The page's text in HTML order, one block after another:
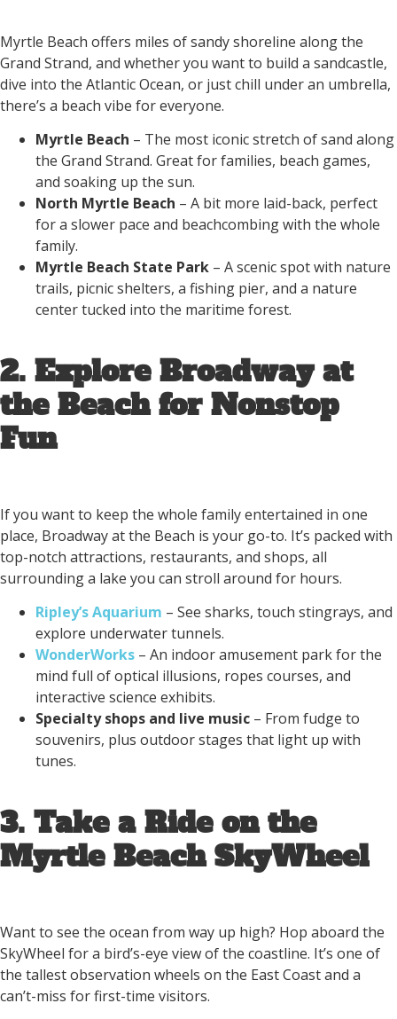
Myrtle Beach offers miles of sandy shoreline along the
Grand Strand, and whether you want to build a sandcastle,
dive into the Atlantic Ocean, or just chill under an umbrella,
there’s a beach vibe for everyone.
Myrtle Beach – The most iconic stretch of sand along
the Grand Strand. Great for families, beach games,
and soaking up the sun.
North Myrtle Beach – A bit more laid-back, perfect
for a slower pace and beachcombing with the whole
family.
Myrtle Beach State Park – A scenic spot with nature
trails, picnic shelters, a fishing pier, and a nature
center tucked into the maritime forest.
2. Explore Broadway at
the Beach for Nonstop
Fun
If you want to keep the whole family entertained in one
place, Broadway at the Beach is your go-to. It’s packed with
top-notch attractions, restaurants, and shops, all
surrounding a lake you can stroll around for hours.
Ripley’s Aquarium – See sharks, touch stingrays, and
explore underwater tunnels.
WonderWorks – An indoor amusement park for the
mind full of optical illusions, ropes courses, and
interactive science exhibits.
Specialty shops and live music – From fudge to
souvenirs, plus outdoor stages that light up with
tunes.
3. Take a Ride on the
Myrtle Beach SkyWheel
Want to see the ocean from way up high? Hop aboard the
SkyWheel for a bird’s-eye view of the coastline. It’s one of
the tallest observation wheels on the East Coast and a
can’t-miss for first-time visitors.